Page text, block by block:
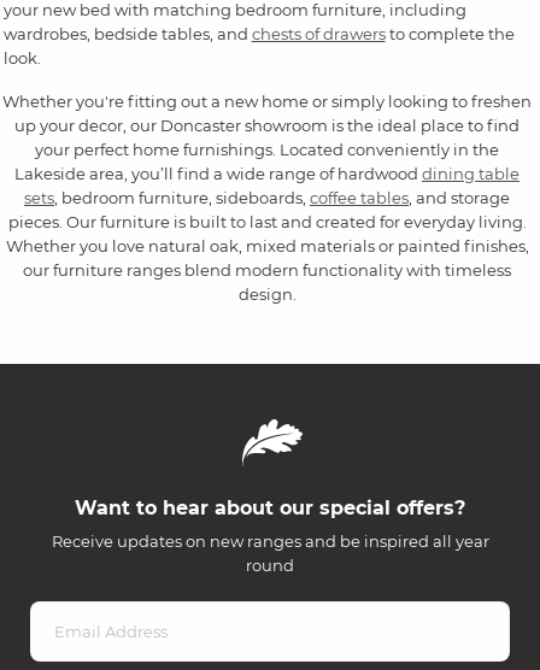
Whether you're fitting out a new home or simply looking to freshen
up your decor, our Doncaster showroom is the ideal place to find
your perfect home furnishings. Located conveniently in the
Lakeside area, you’ll find a wide range of hardwood dining table
sets , bedroom furniture, sideboards, coffee tables , and storage
pieces. Our furniture is built to last and created for everyday living.
Whether you love natural oak, mixed materials or painted finishes,
our furniture ranges blend modern functionality with timeless
design.
your new bed with matching bedroom furniture, including
wardrobes, bedside tables, and chests of drawersto complete the
look.
Want to hear about our special offers?
Receive updates on new ranges and be inspired all year
round